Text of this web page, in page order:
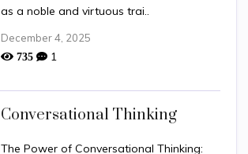
as a noble and virtuous trai..
December 4, 2025
735 1
Conversational Thinking
The Power of Conversational Thinking: